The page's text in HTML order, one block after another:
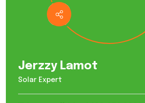
Jerzzy Lamot
Solar Expert